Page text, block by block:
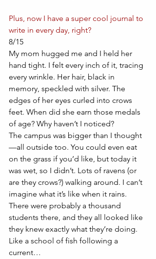
Plus, now I have a super cool journal to
write in every day, right?
8/15
My mom hugged me and I held her
hand tight. I felt every inch of it, tracing
every wrinkle. Her hair, black in
memory, speckled with silver. The
edges of her eyes curled into crows
feet. When did she earn those medals
of age? Why haven’t I noticed?
The campus was bigger than I thought
—all outside too. You could even eat
on the grass if you’d like, but today it
was wet, so I didn’t. Lots of ravens (or
are they crows?) walking around. I can’t
imagine what it’s like when it rains.
There were probably a thousand
students there, and they all looked like
they knew exactly what they’re doing.
Like a school of fish following a
current…